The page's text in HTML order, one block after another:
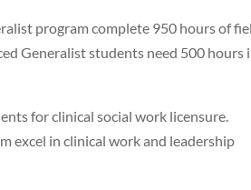
program complete 950 hours of
Generalist students need 500 hours
for clinical social work licensure.
excel in clinical work and leadership